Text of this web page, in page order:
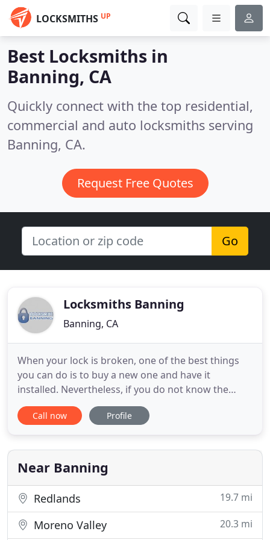
LOCKSMITHS UP
Best Locksmiths in
Banning, CA
Quickly connect with the top residential,
commercial and auto locksmiths serving
Banning, CA.
Request Free Quotes
Go
Locksmiths Banning
Banning, CA
When your lock is broken, one of the best things
you can do is to buy a new one and have it
installed. Nevertheless, if you do not know the
ropes of repairing a lock, you migh cause more
damage to your currently broken locks.
be of assistance in case of broken locks so there is
no need to worry. These
Call now Profile
Near Banning
Redlands 19.7 mi
Moreno Valley 20.3 mi